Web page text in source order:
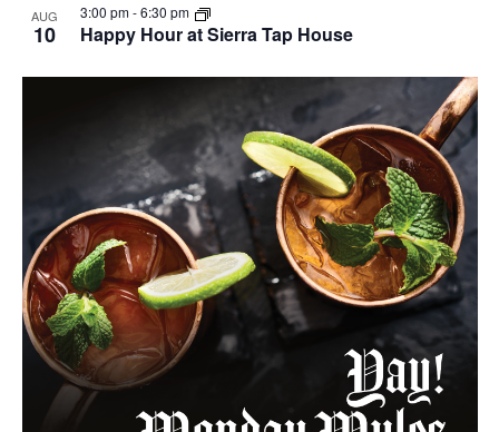
AUG
10 Happy Hour at Sierra Tap House
3:00 pm-6:30 pm